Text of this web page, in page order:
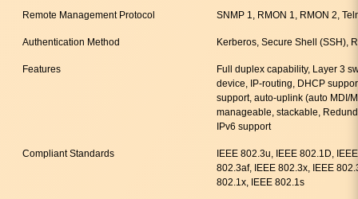
Remote Management Protocol SNMP 1, RMON 1, RMON 2,
Authentication Method Kerberos, Secure Shell (SSH),
Features
Full duplex capability, Layer 3
device, IP-routing, DHCP
support, auto-uplink (auto MDI/
manageable, stackable,
IPv6 support
Compliant Standards
IEEE 802.3u, IEEE 802.1D,
802.3af, IEEE 802.3x, IEEE
802.1x, IEEE 802.1s